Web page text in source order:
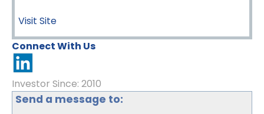
Visit Site
Connect With Us
Investor Since: 2010
Send a message to: